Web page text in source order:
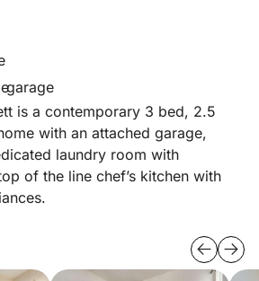
garage
is a contemporary 3 bed, 2.5
with an attached garage,
laundry room with
of the line chef’s kitchen with